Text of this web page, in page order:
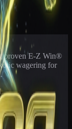
proven E-Z Win®
wagering for